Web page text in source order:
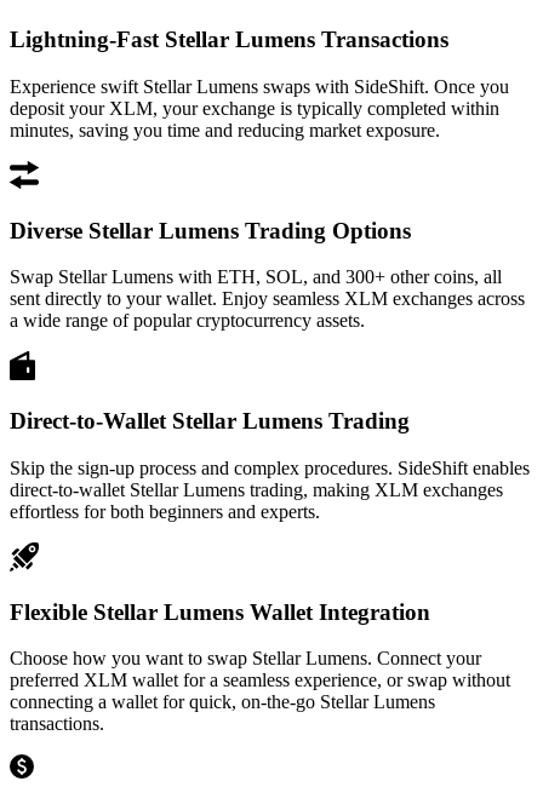
Lightning-Fast Stellar Lumens Transactions
Experience swift Stellar Lumens swaps with SideShift. Once you
deposit your XLM, your exchange is typically completed within
minutes, saving you time and reducing market exposure.
Diverse Stellar Lumens Trading Options
Swap Stellar Lumens with ETH, SOL, and 300+ other coins, all
sent directly to your wallet. Enjoy seamless XLM exchanges across
a wide range of popular cryptocurrency assets.
Direct-to-Wallet Stellar Lumens Trading
Skip the sign-up process and complex procedures. SideShift enables
direct-to-wallet Stellar Lumens trading, making XLM exchanges
effortless for both beginners and experts.
Flexible Stellar Lumens Wallet Integration
Choose how you want to swap Stellar Lumens. Connect your
preferred XLM wallet for a seamless experience, or swap without
connecting a wallet for quick, on-the-go Stellar Lumens
transactions.